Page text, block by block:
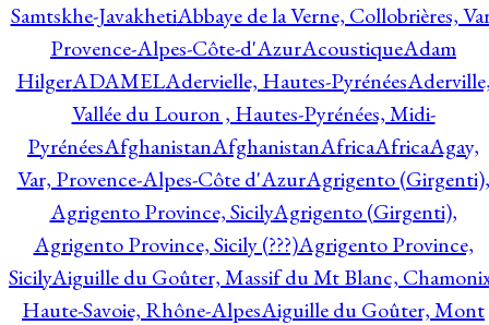
Samtskhe-JavakhetiAbbaye de la Verne, Collobrières,
Provence-Alpes-Côte-d'AzurAcoustiqueAdam
HilgerADAMELAdervielle, Hautes-Pyrénées
Vallée du Louron , Hautes-Pyrénées, Midi-
PyrénéesAfghanistanAfghanistanAfricaAfricaAgay,
Var, Provence-Alpes-Côte d'AzurAgrigento (Girgenti),
Agrigento Province, SicilyAgrigento (Girgenti),
Agrigento Province, Sicily (???)Agrigento Province,
SicilyAiguille du Goûter, Massif du Mt Blanc,
Haute-Savoie, Rhône-AlpesAiguille du Goûter, Mont